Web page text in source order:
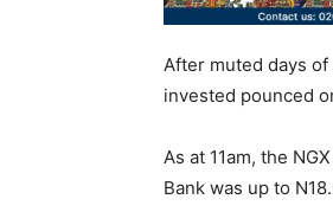
After muted days
invested pounced
As at 11am, the
Bank was up to